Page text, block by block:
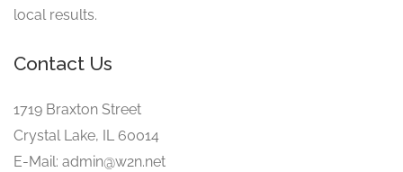
local results.
Contact Us
1719 Braxton Street
Crystal Lake, IL 60014
E-Mail: admin@w2n.net